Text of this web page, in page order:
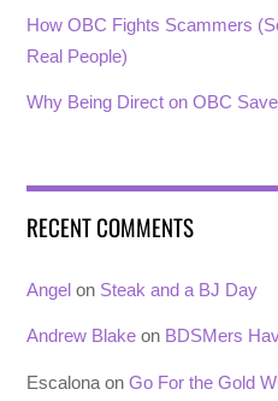
How OBC Fights Scammers
Real People)
Why Being Direct on OBC
RECENT COMMENTS
Angel on Steak and a BJ Day
Andrew Blake on BDSMers
Escalona onGo For the Gold